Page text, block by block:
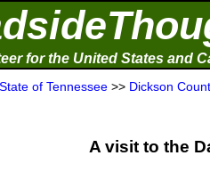
for the United States and
State of Tennessee >> Dickson
A visit to the